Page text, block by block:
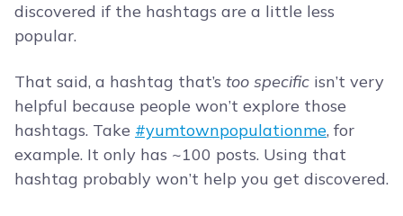
discovered if the hashtags are a little less
popular.
That said, a hashtag that’s too specific isn’t very
helpful because people won’t explore those
hashtags. Take #yumtownpopulationme, for
example. It only has ~100 posts. Using that
hashtag probably won’t help you get discovered.